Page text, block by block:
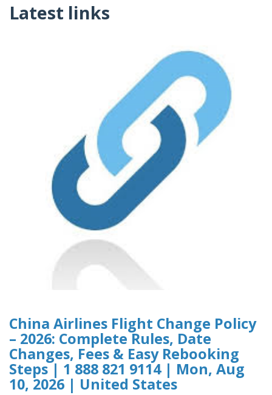
Latest links
China Airlines Flight Change Policy
– 2026: Complete Rules, Date
Changes, Fees & Easy Rebooking
Steps | 1 888 821 9114 | Mon, Aug
10, 2026 | United States